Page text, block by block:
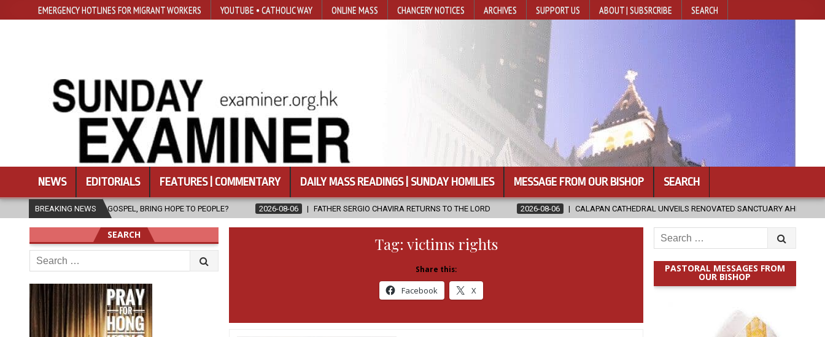
EMERGENCY HOTLINES FOR MIGRANT WORKERS YOUTUBE • CATHOLIC WAY ONLINE MASS CHANCERY NOTICES ARCHIVES SUPPORT US ABOUT | SUBSRCRIBE SEARCH
NEWS EDITORIALS FEATURES | COMMENTARY DAILY MASS READINGS | SUNDAY HOMILIES MESSAGE FROM OUR BISHOP SEARCH
BREAKING NEWS
GOSPEL, BRING HOPE TO PEOPLE? 2026-08-06 FATHER SERGIO CHAVIRA RETURNS TO THE LORD 2026-08-06 CALAPAN CATHEDRAL UNVEILS RENOVATED SANCTUARY AHEAD OF DIOCESAN ELEVATION
Tag: victims rights
Share this:
Facebook X
Search
for:
PASTORAL MESSAGES FROM
OUR BISHOP
SEARCH
Search
for: